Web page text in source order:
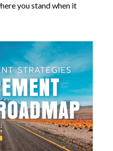
you stand when it